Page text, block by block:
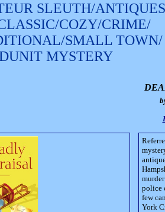
SLEUTH/
COZY/CRIME/
SMALL TOWN/
MYSTERY
police
few
York